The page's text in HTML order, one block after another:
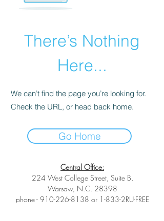
There’s Nothing
Here...
We can’t find the page you’re looking for.
Check the URL, or head back home.
Go Home
Central Office:
224 West College Street, Suite B.
Warsaw, N.C. 28398
phone - 910-226-8138 or 1-833-2RU-FREE